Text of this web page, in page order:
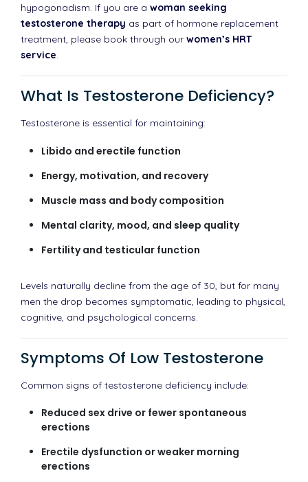
hypogonadism. If you are a woman seeking
testosterone therapy as part of hormone replacement
treatment, please book through our women’s HRT
service.
What Is Testosterone Deficiency?
Testosterone is essential for maintaining:
Libido and erectile function
Energy, motivation, and recovery
Muscle mass and body composition
Mental clarity, mood, and sleep quality
Fertility and testicular function
Levels naturally decline from the age of 30, but for many
men the drop becomes symptomatic, leading to physical,
cognitive, and psychological concerns.
Symptoms Of Low Testosterone
Common signs of testosterone deficiency include:
Reduced sex drive or fewer spontaneous
erections
Erectile dysfunction or weaker morning
erections